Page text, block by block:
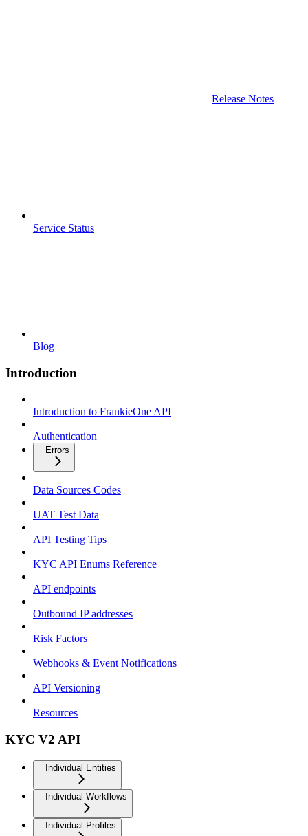
Release Notes
Service Status
Blog
Introduction
Introduction to FrankieOne API
Authentication
Errors
Data Sources Codes
UAT Test Data
API Testing Tips
KYC API Enums Reference
API endpoints
Outbound IP addresses
Risk Factors
Webhooks & Event Notifications
API Versioning
Resources
KYC V2 API
Individual Entities
Individual Workflows
Individual Profiles